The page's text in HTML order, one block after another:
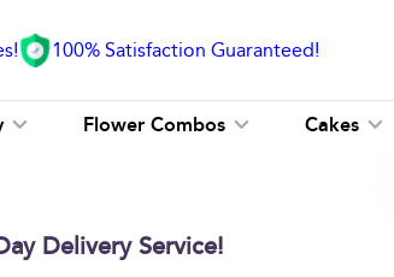
100% Satisfaction Guaranteed!
Flower Combos Cakes
Delivery Service!